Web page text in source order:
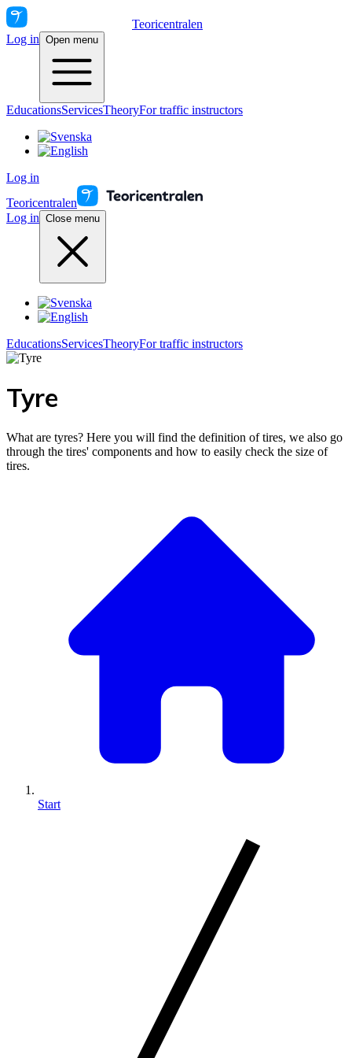
Teoricentralen
Log in Open menu
EducationsServicesTheoryFor traffic instructors
Log in
Teoricentralen
Log in Close menu
EducationsServicesTheoryFor traffic instructors
Tyre
What are tyres? Here you will find the definition of tires, we also go
through the tires' components and how to easily check the size of
tires.
Start